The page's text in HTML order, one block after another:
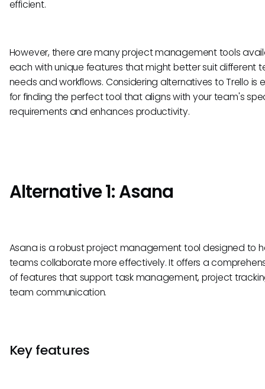
efficient.
However, there are many project management tools
each with unique features that might better suit different
needs and workflows. Considering alternatives to Trello is
for finding the perfect tool that aligns with your team's
requirements and enhances productivity.
Alternative 1: Asana
Asana is a robust project management tool designed to
teams collaborate more effectively. It offers a
of features that support task management, project
team communication.
Key features